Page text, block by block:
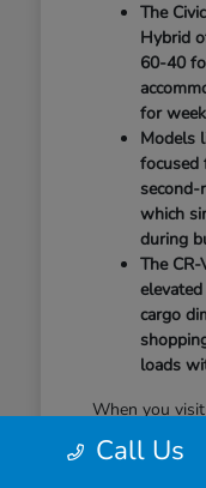
The
Hybrid
60-40
for
Models
focused
which
during
The
cargo
loads
When you
in the
mechanisms,
Call Us